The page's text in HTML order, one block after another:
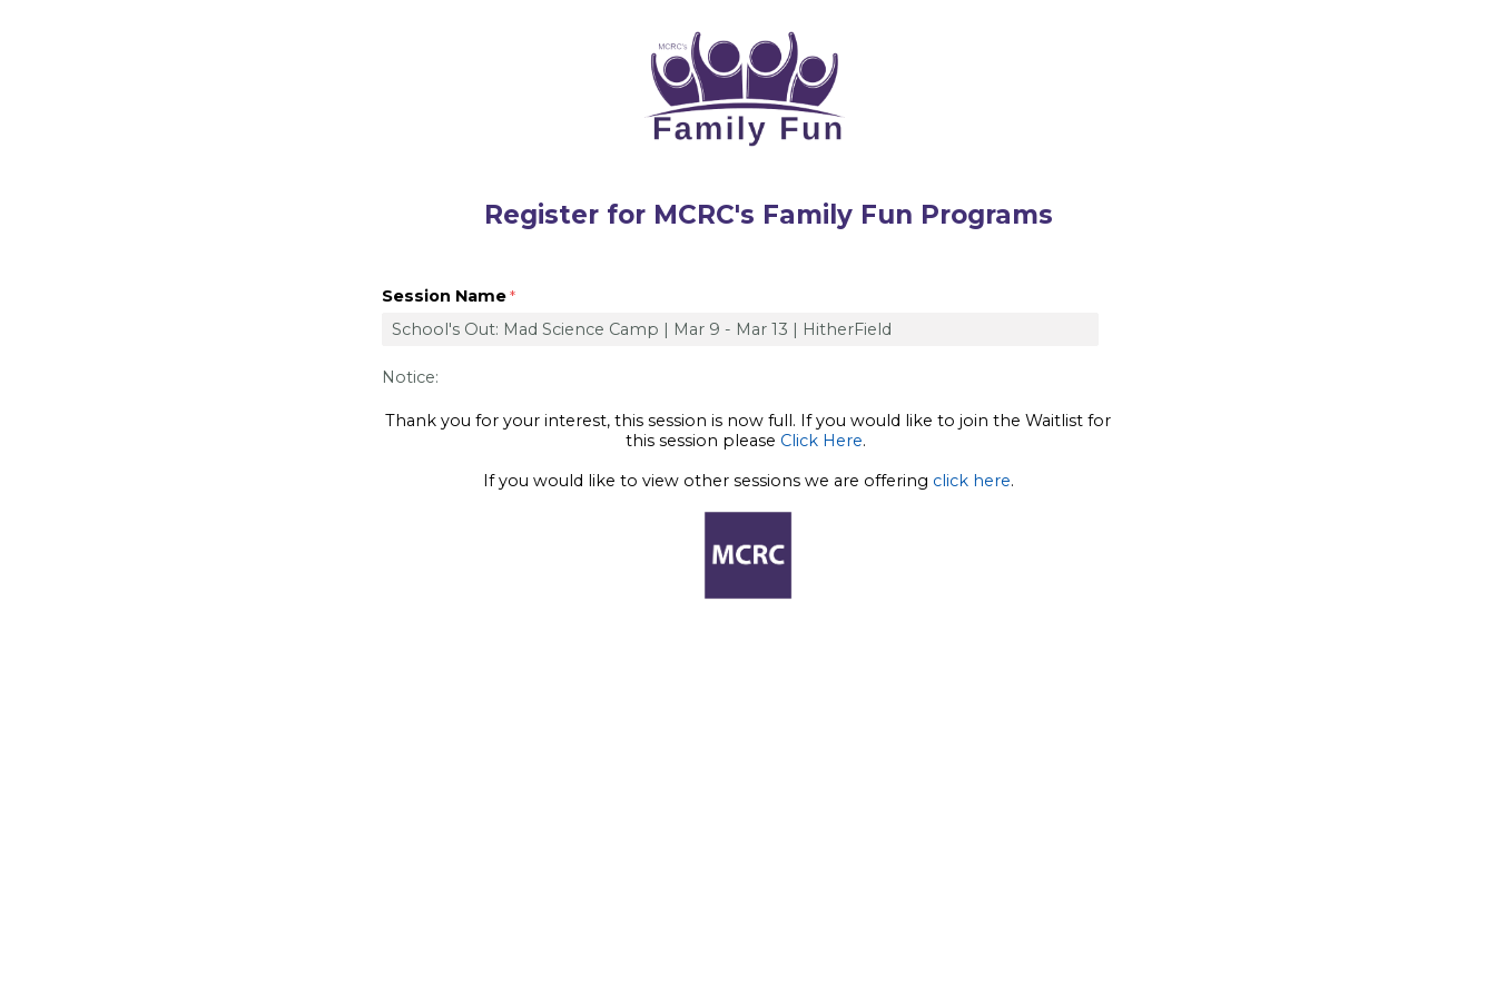
Register for MCRC's Family Fun Programs
Session Name
Notice:
Thank you for your interest, this session is now full. If you would like to join the Waitlist for
this session please Click Here.
If you would like to view other sessions we are offering click here.